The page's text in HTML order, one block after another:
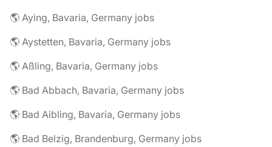
🌎 Aying, Bavaria, Germany jobs
🌎 Aystetten, Bavaria, Germany jobs
🌎 Aßling, Bavaria, Germany jobs
🌎 Bad Abbach, Bavaria, Germany jobs
🌎 Bad Aibling, Bavaria, Germany jobs
🌎 Bad Belzig, Brandenburg, Germany jobs